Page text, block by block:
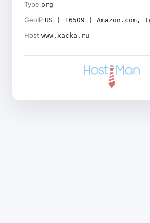
Type org
GeoIP US | 16509 | Amazon.com,
Host www.xacka.ru